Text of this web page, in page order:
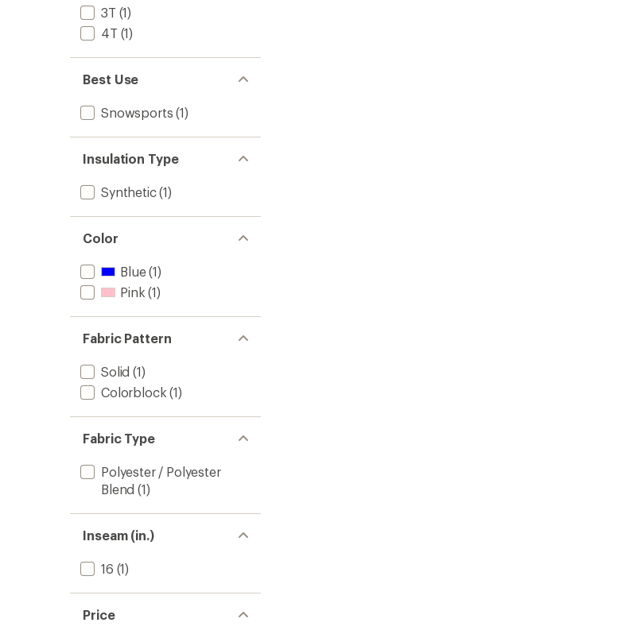
3T (1)
4T (1)
Best Use
Snowsports (1)
Insulation Type
Synthetic(1)
Color
Blue(1)
Pink (1)
Fabric Pattern
Solid (1)
Colorblock (1)
Fabric Type
Polyester / Polyester
Blend (1)
Inseam (in.)
16 (1)
Price